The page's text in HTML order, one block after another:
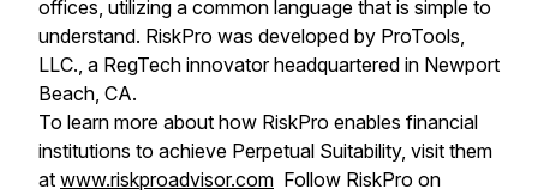
offices, utilizing a common language that is simple to
understand. RiskPro was developed by ProTools,
LLC., a RegTech innovator headquartered in Newport
Beach, CA.
To learn more about how RiskPro enables financial
institutions to achieve Perpetual Suitability, visit them
at www.riskproadvisor.com Follow RiskPro on